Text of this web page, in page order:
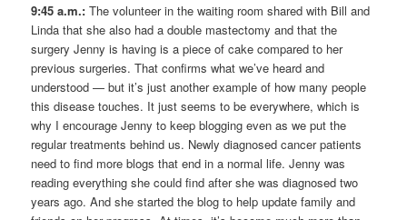
9:45 a.m.: The volunteer in the waiting room shared with Bill and
Linda that she also had a double mastectomy and that the
surgery Jenny is having is a piece of cake compared to her
previous surgeries. That confirms what we’ve heard and
understood — but it’s just another example of how many people
this disease touches. It just seems to be everywhere, which is
why I encourage Jenny to keep blogging even as we put the
regular treatments behind us. Newly diagnosed cancer patients
need to find more blogs that end in a normal life. Jenny was
reading everything she could find after she was diagnosed two
years ago. And she started the blog to help update family and